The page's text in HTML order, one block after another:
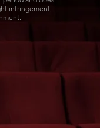
infringement,